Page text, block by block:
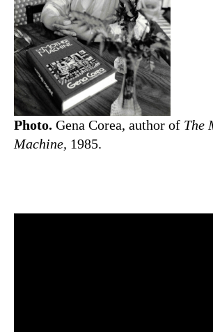
Photo. Gena Corea, author of The
Machine, 1985.